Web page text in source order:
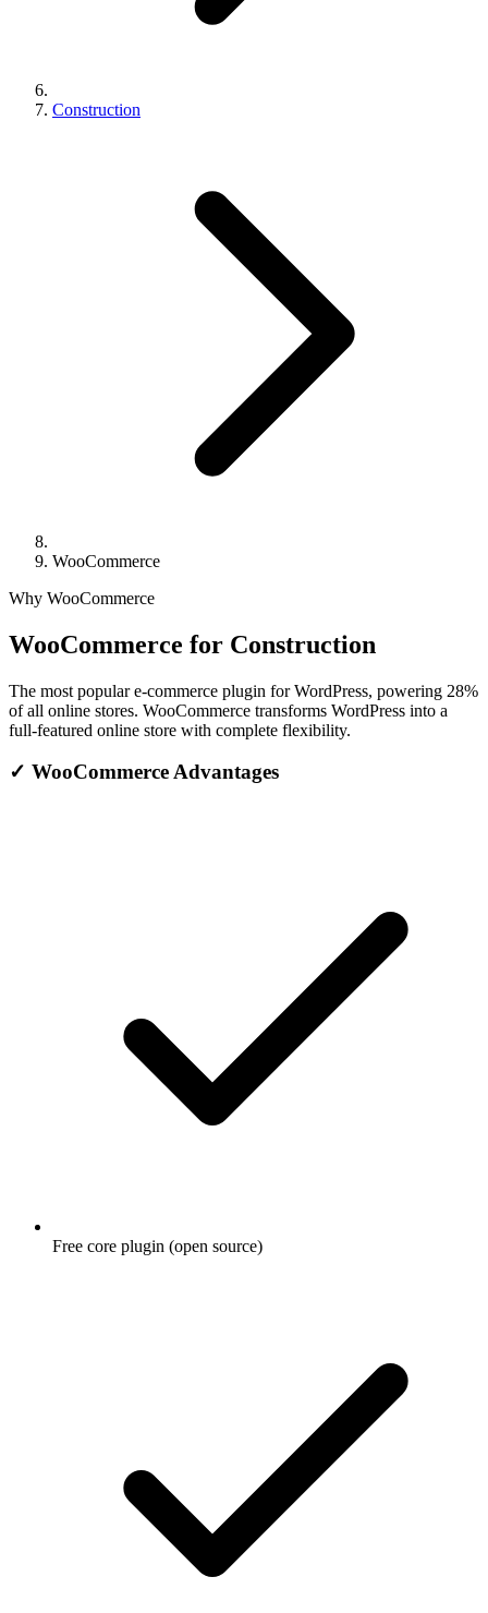
Construction
WooCommerce
Why WooCommerce
WooCommerce for Construction
The most popular e-commerce plugin for WordPress, powering 28%
of all online stores. WooCommerce transforms WordPress into a
full-featured online store with complete flexibility.
✓ WooCommerce Advantages
Free core plugin (open source)